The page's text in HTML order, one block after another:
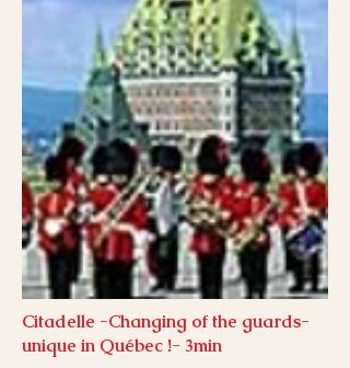
Citadelle -Changing of the guards-
unique in Québec !- 3min